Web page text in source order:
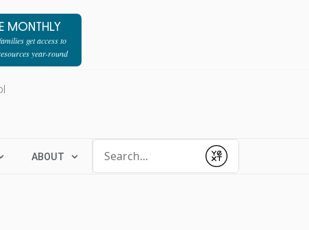
MONTHLY
get access to
year-round
ABOUT
Submit